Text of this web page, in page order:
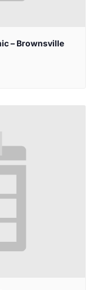
– Brownsville